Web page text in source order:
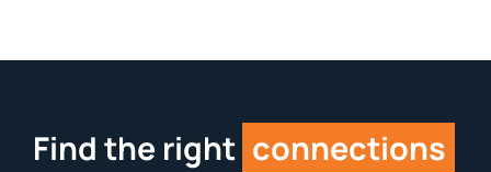
Find the right connections